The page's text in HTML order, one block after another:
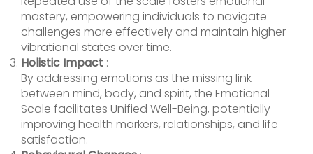
mastery, empowering individuals to navigate
challenges more effectively and maintain higher
vibrational states over time.
Holistic Impact :
By addressing emotions as the missing link
between mind, body, and spirit, the Emotional
Scale facilitates Unified Well-Being, potentially
improving health markers, relationships, and life
satisfaction.